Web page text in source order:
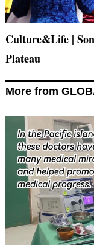
Culture&Life |
Plateau
More from